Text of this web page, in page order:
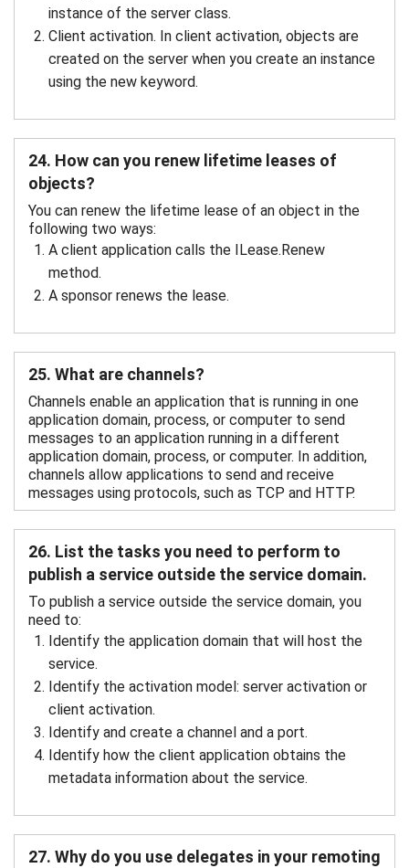
instance of the server class.
Client activation. In client activation, objects are
created on the server when you create an instance
using the new keyword.
24. How can you renew lifetime leases of
objects?
You can renew the lifetime lease of an object in the
following two ways:
A client application calls the ILease.Renew
method.
A sponsor renews the lease.
25. What are channels?
Channels enable an application that is running in one
application domain, process, or computer to send
messages to an application running in a different
application domain, process, or computer. In addition,
channels allow applications to send and receive
messages using protocols, such as TCP and HTTP.
26. List the tasks you need to perform to
publish a service outside the service domain.
To publish a service outside the service domain, you
need to:
Identify the application domain that will host the
service.
Identify the activation model: server activation or
client activation.
Identify and create a channel and a port.
Identify how the client application obtains the
metadata information about the service.
27. Why do you use delegates in your remoting